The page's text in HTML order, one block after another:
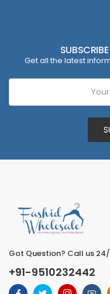
Get all the latest
Got Question? Call us
+91-9510232442